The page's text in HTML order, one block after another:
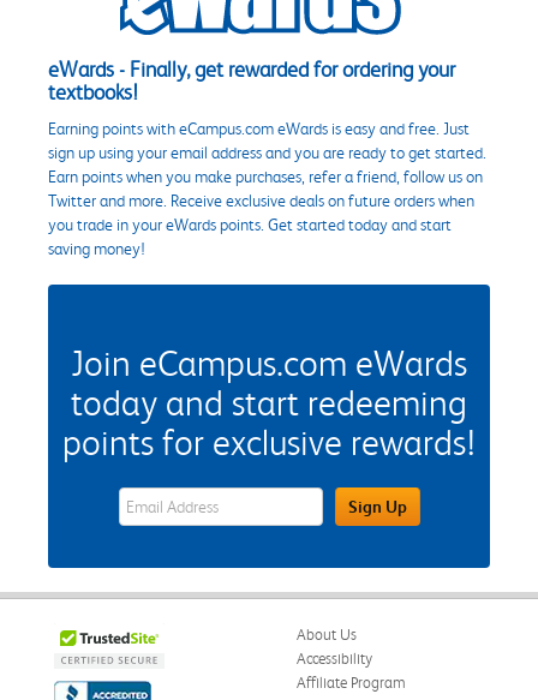
eWards - Finally, get rewarded for ordering your
textbooks!
Earning points with eCampus.com eWards is easy and free. Just
sign up using your email address and you are ready to get started.
Earn points when you make purchases, refer a friend, follow us on
Twitter and more. Receive exclusive deals on future orders when
you trade in your eWards points. Get started today and start
saving money!
Join eCampus.com eWards
today and start redeeming
points for exclusive rewards!
eWards Sign Up Email Address FieldSign Up
About Us
Accessibility
Affiliate Program